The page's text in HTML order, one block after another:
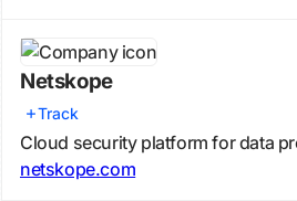
Netskope
Track
Cloud security platform for data
netskope.com